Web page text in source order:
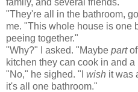
family, and several friends.
"They're all in the bathroom,
me. "This whole house is one
peeing together."
"Why?" I asked. "Maybe part
kitchen they can cook in and
"No," he sighed. "I wish it was
it's all one bathroom."